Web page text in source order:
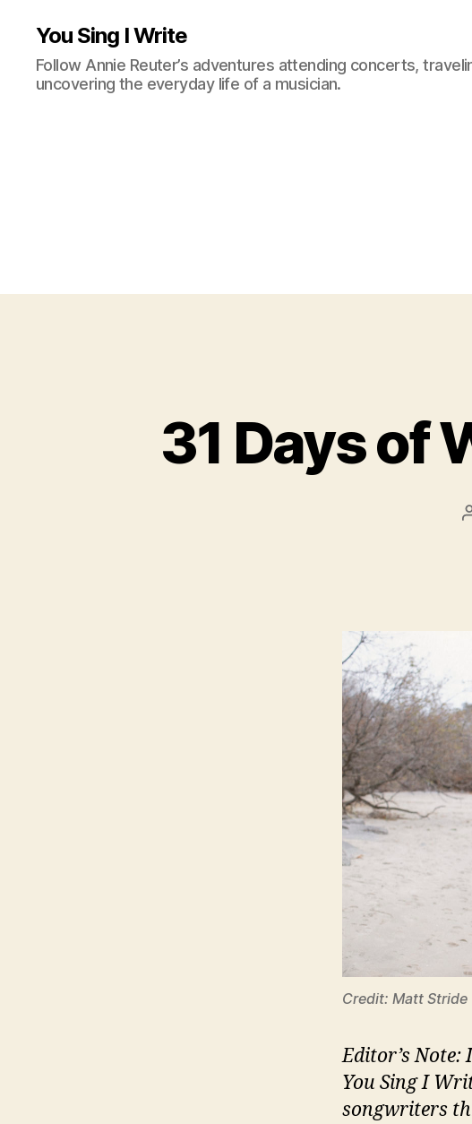
You Sing I Write
Follow Annie Reuter’s adventures attending concerts,
uncovering the everyday life of a musician.
31 Days of
Credit: Matt Stride
Editor’s Note:
You Sing I
songwriters